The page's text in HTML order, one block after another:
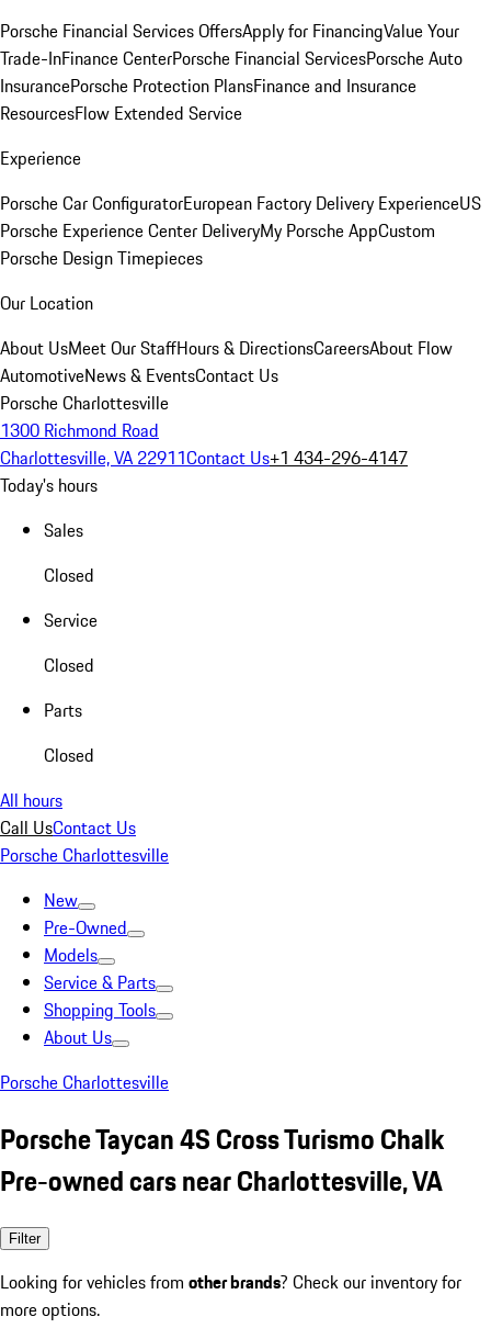
Porsche Financial Services OffersApply for FinancingValue Your
Trade-InFinance CenterPorsche Financial ServicesPorsche Auto
InsurancePorsche Protection PlansFinance and Insurance
ResourcesFlow Extended Service
Experience
Porsche Car ConfiguratorEuropean Factory Delivery ExperienceUS
Porsche Experience Center DeliveryMy Porsche AppCustom
Porsche Design Timepieces
Our Location
About UsMeet Our StaffHours & DirectionsCareersAbout Flow
AutomotiveNews & EventsContact Us
Porsche Charlottesville
1300 Richmond Road
Charlottesville, VA 22911Contact Us+1 434-296-4147
Today's hours
Sales
Closed
Service
Closed
Parts
Closed
All hours
Call UsContact Us
Porsche Charlottesville
New
Pre-Owned
Models
Service & Parts
Shopping Tools
About Us
Porsche Charlottesville
Porsche Taycan 4S Cross Turismo Chalk
Pre-owned cars near Charlottesville, VA
Filter
Looking for vehicles from other brands? Check our inventory for
more options.